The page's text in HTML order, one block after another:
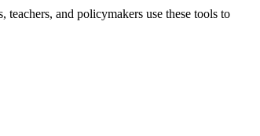
teachers, and policymakers use these tools to